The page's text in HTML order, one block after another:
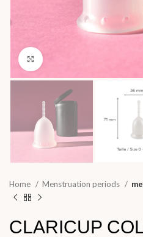
Home Menstruation periods
CLARICUP